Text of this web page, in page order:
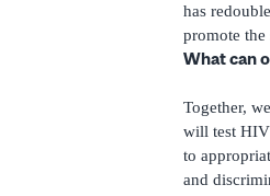
has
promote
What can
Together,
will test HIV
to
and